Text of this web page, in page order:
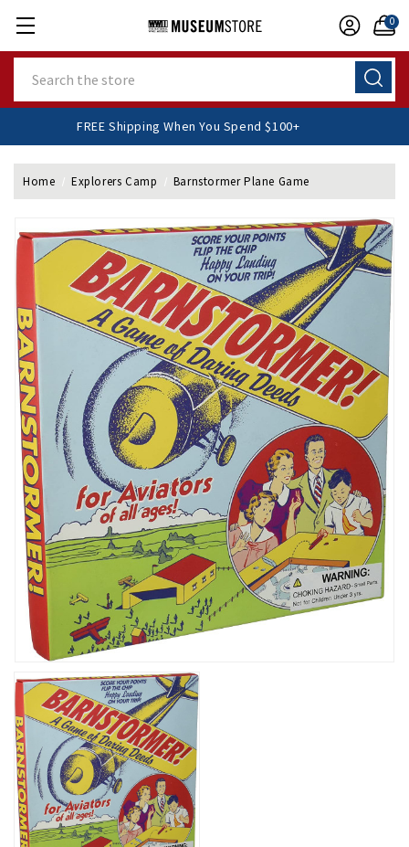
0
FREE Shipping When You Spend $100+
Home Explorers Camp Barnstormer Plane Game